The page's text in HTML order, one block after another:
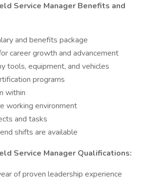
Service Manager Benefits and
and benefits package
career growth and advancement
tools, equipment, and vehicles
programs
within
working environment
and tasks
shifts are available
Service Manager Qualifications:
of proven leadership experience